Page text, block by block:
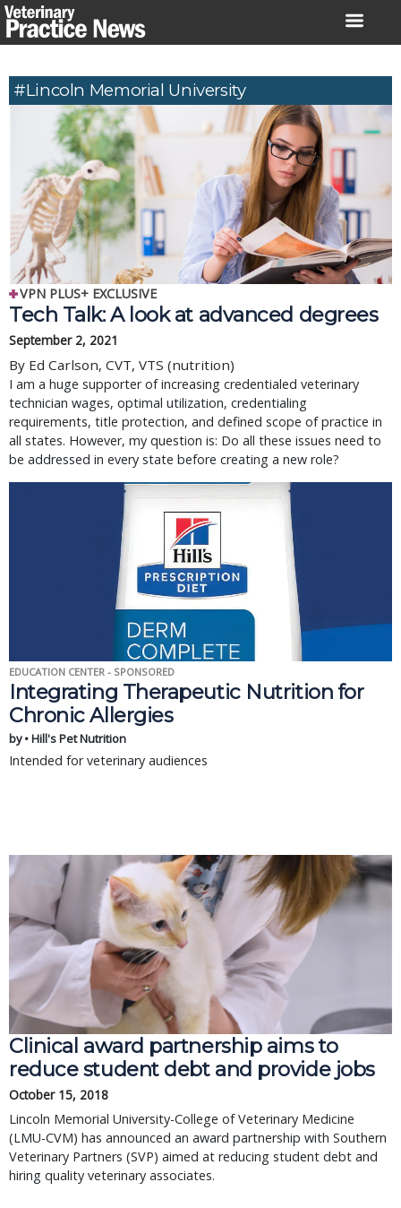
Skip
to
#Lincoln Memorial University
VPN PLUS+ EXCLUSIVE
Tech Talk: A look at advanced degrees
September 2, 2021
By Ed Carlson, CVT, VTS (nutrition)
I am a huge supporter of increasing credentialed veterinary
technician wages, optimal utilization, credentialing
requirements, title protection, and defined scope of practice in
all states. However, my question is: Do all these issues need to
be addressed in every state before creating a new role?
EDUCATION CENTER - SPONSORED
Integrating Therapeutic Nutrition for
Chronic Allergies
by • Hill's Pet Nutrition
Intended for veterinary audiences
Clinical award partnership aims to
reduce student debt and provide jobs
October 15, 2018
Lincoln Memorial University-College of Veterinary Medicine
(LMU-CVM) has announced an award partnership with Southern
Veterinary Partners (SVP) aimed at reducing student debt and
hiring quality veterinary associates.